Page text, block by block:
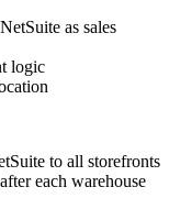
as sales
logic
to all storefronts
each warehouse